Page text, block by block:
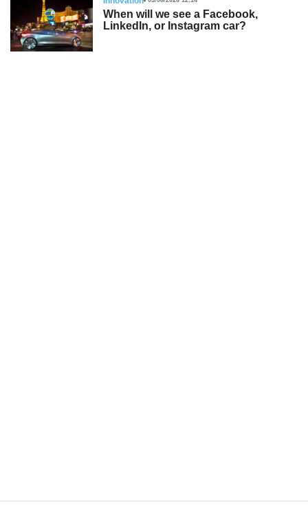
When will we see a Facebook,
LinkedIn, or Instagram car?